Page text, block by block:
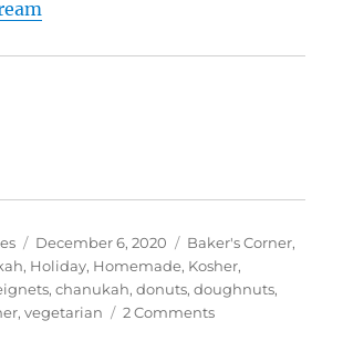
Posted
on
December 6, 2020 Categories
Baker's Corner,
, Holiday, Homemade, Kosher,
,chanukah,donuts,doughnuts,
,vegetarian 2 Commentson